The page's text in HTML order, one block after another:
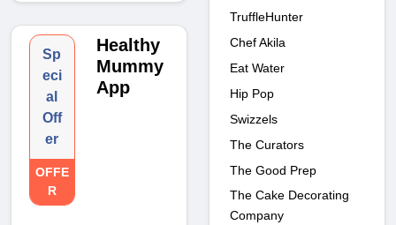
Sp
eci
al
Off
er
OFFE
R
Healthy
Mummy
App
TruffleHunter
Chef Akila
Eat Water
Hip Pop
Swizzels
The Curators
The Good Prep
The Cake Decorating
Company